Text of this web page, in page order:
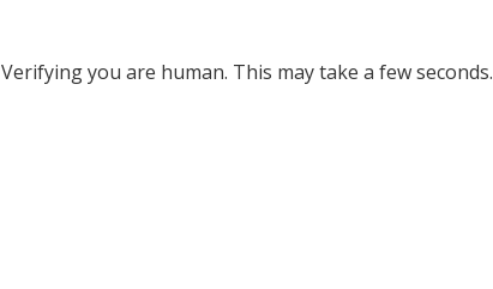
Verifying you are human. This may take a few seconds.